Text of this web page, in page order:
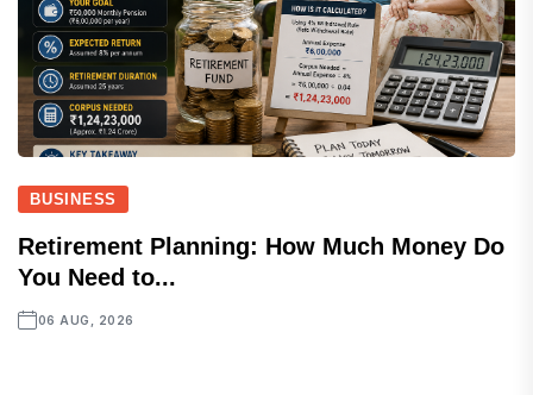
BUSINESS
Retirement Planning: How Much Money Do
You Need to...
06 AUG, 2026